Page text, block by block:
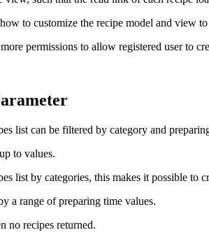
to customize the recipe model and view
permissions to allow registered user to
list can be filtered by category and
to values.
list by categories, this makes it possible to
a range of preparing time values.
no recipes returned.